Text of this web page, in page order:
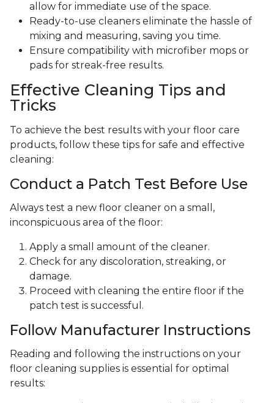
allow for immediate use of the space.
Ready-to-use cleaners eliminate the hassle of
mixing and measuring, saving you time.
Ensure compatibility with microfiber mops or
pads for streak-free results.
Effective Cleaning Tips and
Tricks
To achieve the best results with your floor care
products, follow these tips for safe and effective
cleaning:
Conduct a Patch Test Before Use
Always test a new floor cleaner on a small,
inconspicuous area of the floor:
Apply a small amount of the cleaner.
Check for any discoloration, streaking, or
damage.
Proceed with cleaning the entire floor if the
patch test is successful.
Follow Manufacturer Instructions
Reading and following the instructions on your
floor cleaning supplies is essential for optimal
results: